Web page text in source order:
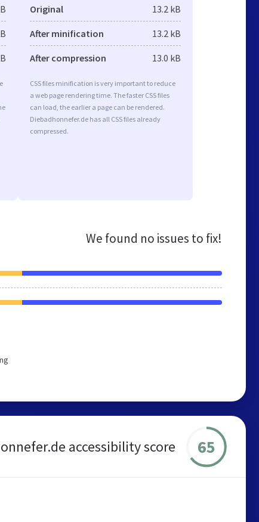
Original 13.2 kB
After minification 13.2 kB
After compression 13.0 kB
CSS files minification is very important to reduce
a web page rendering time. The faster CSS files
can load, the earlier a page can be rendered.
Diebadhonnefer.de has all CSS files already
compressed.
We found no issues to fix!
accessibility score 65